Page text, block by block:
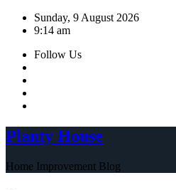
Skip
Sunday, 9 August 2026
9:14 am
Follow Us
Planty House
Home Improvement Blog